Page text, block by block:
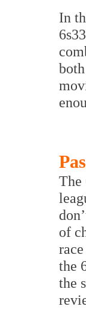
In
The
of
the
the